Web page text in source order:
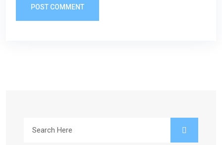
POST COMMENT